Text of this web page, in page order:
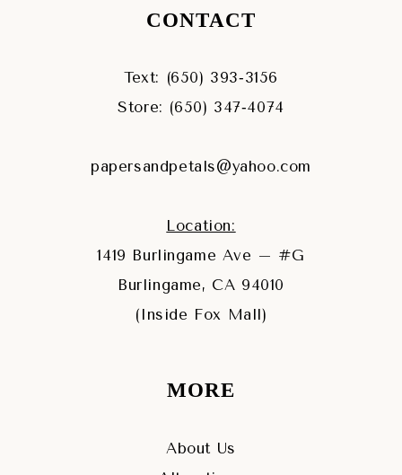
CONTACT
Text: (650) 393‑3156
Store: (650) 347‑4074
papersandpetals@yahoo.com
Location:
1419 Burlingame Ave – #G
Burlingame, CA 94010
(Inside Fox Mall)
MORE
About Us